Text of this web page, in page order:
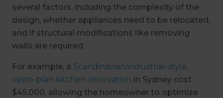
several factors, including the complexity of the
design, whether appliances need to be relocated,
and if structural modifications like removing
walls are required.
For example, a Scandinavian/industrial-style,
open-plan kitchen renovation in Sydney cost
$45,000, allowing the homeowner to optimize